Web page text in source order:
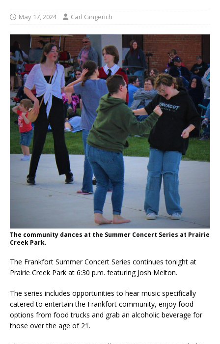
May 17, 2024 Carl Gingerich
The community dances at the Summer Concert Series at Prairie
Creek Park.
The Frankfort Summer Concert Series continues tonight at
Prairie Creek Park at 6:30 p.m. featuring Josh Melton.
The series includes opportunities to hear music specifically
catered to entertain the Frankfort community, enjoy food
options from food trucks and grab an alcoholic beverage for
those over the age of 21.